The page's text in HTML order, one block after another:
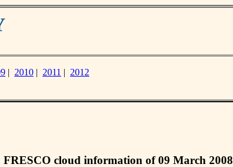
| 2010 | 2011 | 2012
FRESCO cloud information of 09 March 2008